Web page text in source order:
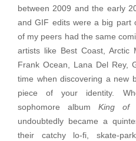
between 2009 and the early
and GIF edits were a big part
of my peers had the same
artists like Best Coast, Arctic
Frank Ocean, Lana Del Rey,
time when discovering a new
piece of your identity.
sophomore album King of
undoubtedly became a
their catchy lo-fi, skate-